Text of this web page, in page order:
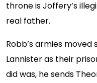
throne is Joffery’s
real father.
Robb’s armies
Lannister as their
did was, he sends